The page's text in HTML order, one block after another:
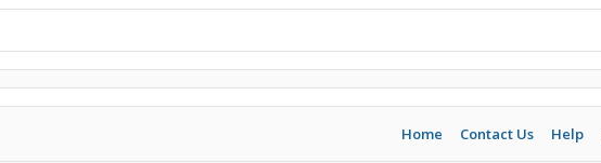
Home Contact Us Help